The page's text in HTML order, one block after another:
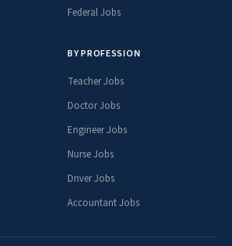
Federal Jobs
BY PROFESSION
Teacher Jobs
Doctor Jobs
Engineer Jobs
Nurse Jobs
Driver Jobs
Accountant Jobs